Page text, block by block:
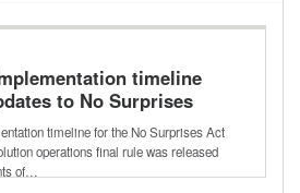
timeline
to No Surprises
dispute resolution
timeline for the No Surprises Act
operations final rule was released
of…